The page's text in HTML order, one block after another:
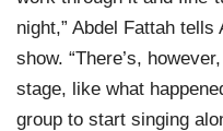
night,” Abdel Fattah
show. “There’s,
stage, like what
group to start singing